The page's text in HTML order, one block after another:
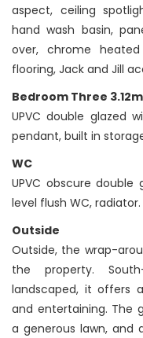
aspect, ceiling
hand wash basin,
over, chrome
flooring, Jack and Jill
Bedroom Three
UPVC double glazed
pendant, built in
WC
UPVC obscure
level flush WC, radiator.
Outside
Outside, the wrap-
the property.
landscaped, it offers
and entertaining. The
a generous lawn, and